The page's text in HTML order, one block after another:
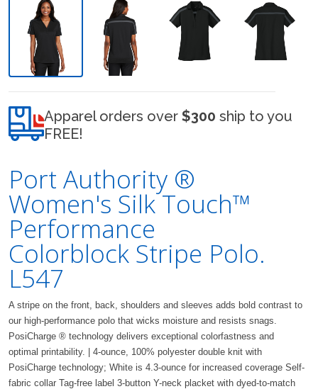
Apparel orders over $300 ship to you
FREE!
Port Authority ®
Women's Silk Touch™
Performance
Colorblock Stripe Polo.
L547
A stripe on the front, back, shoulders and sleeves adds bold contrast to
our high-performance polo that wicks moisture and resists snags.
PosiCharge ® technology delivers exceptional colorfastness and
optimal printability. | 4-ounce, 100% polyester double knit with
PosiCharge technology; White is 4.3-ounce for increased coverage Self-
fabric collar Tag-free label 3-button Y-neck placket with dyed-to-match